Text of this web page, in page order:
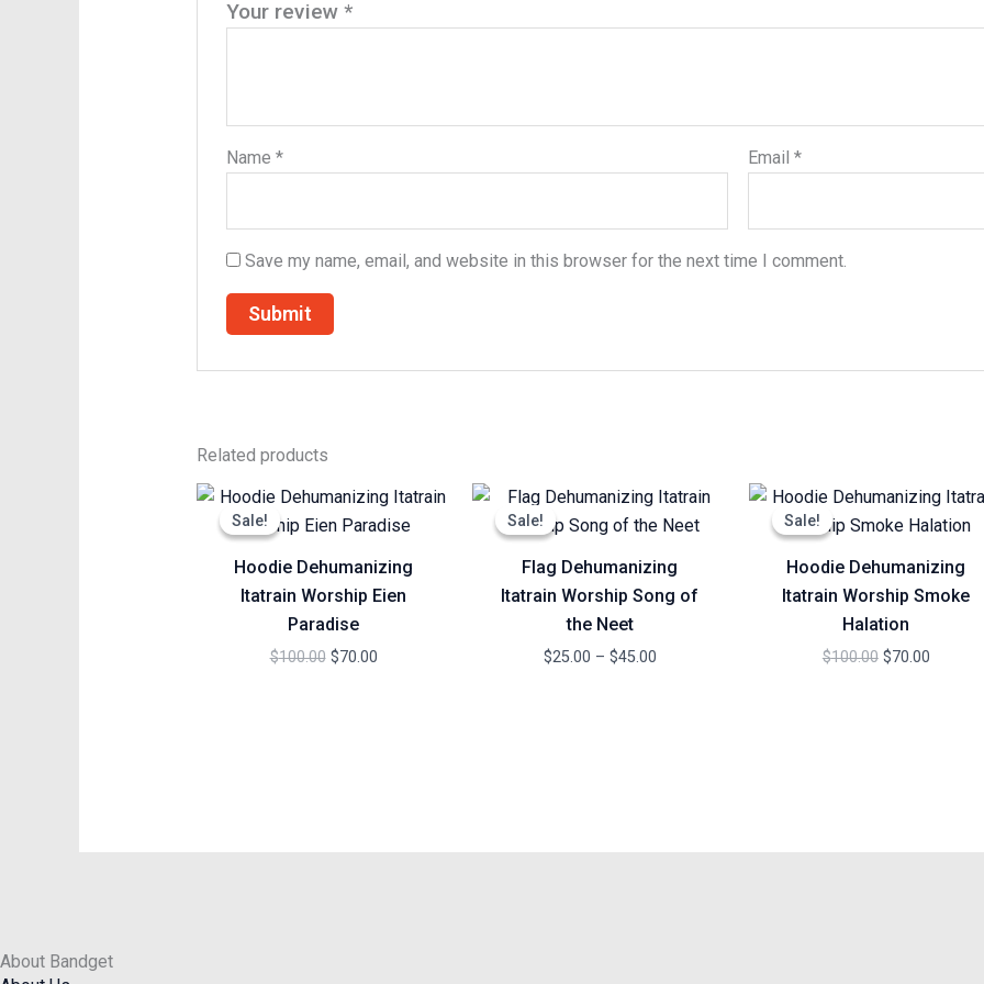
Your review*
Name* Email*
Save my name, email, and website in this browser for the next time I comment.
Related products
Sale!
Sale!
Hoodie Dehumanizing
Itatrain Worship Eien
Paradise
$100.00
Original
was:
$70.00
Current
price
is:
Sale!
Sale!
Flag Dehumanizing
Itatrain Worship Song of
the Neet
$25.00 – $45.00
Price
$25.00
$45.00
Sale!
Sale!
Hoodie Dehumanizing
Itatrain Worship Smoke
Halation
$100.00
Original
was:
$70.00
Current
price
is:
About Bandget